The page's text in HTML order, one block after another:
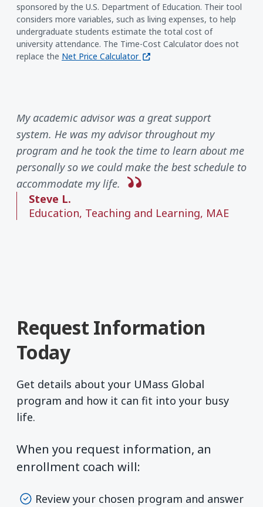
sponsored by the U.S. Department of Education. Their tool
considers more variables, such as living expenses, to help
undergraduate students estimate the total cost of
university attendance. The Time-Cost Calculator does not
replace the Net Price Calculator (opens in a new window)
My academic advisor was a great support
system. He was my advisor throughout my
program and he took the time to learn about me
personally so we could make the best schedule to
accommodate my life.
Steve L.
Education, Teaching and Learning, MAE
Request Information
Today
Get details about your UMass Global
program and how it can fit into your busy
life.
When you request information, an
enrollment coach will:
Review your chosen program and answer